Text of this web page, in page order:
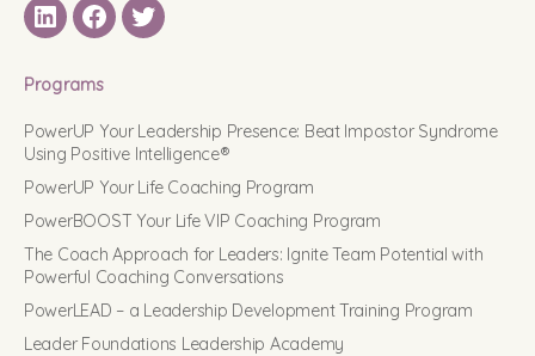
LinkedINFacebook
Twitter
Programs
PowerUP Your Leadership Presence: Beat Impostor Syndrome
Using Positive Intelligence®
PowerUP Your Life Coaching Program
PowerBOOST Your Life VIP Coaching Program
The Coach Approach for Leaders: Ignite Team Potential with
Powerful Coaching Conversations
PowerLEAD – a Leadership Development Training Program
Leader Foundations Leadership Academy